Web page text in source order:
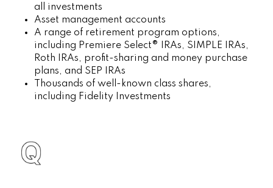
all investments
Asset management accounts
A range of retirement program options,
including Premiere Select® IRAs, SIMPLE IRAs,
Roth IRAs, profit-sharing and money purchase
plans, and SEP IRAs
Thousands of well-known class shares,
including Fidelity Investments